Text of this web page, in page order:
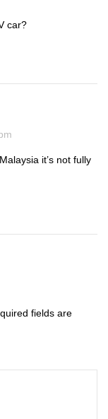
car?
it’s not fully
fields are